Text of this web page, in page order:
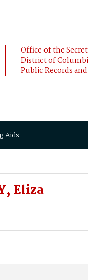
Office of the
District of
Public Records
Aids
Eliza